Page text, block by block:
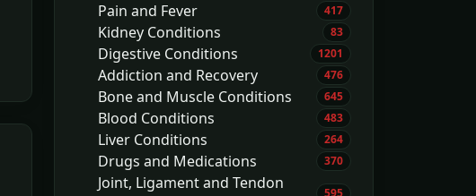
Pain and Fever 417
Kidney Conditions 83
Digestive Conditions 1201
Addiction and Recovery 476
Bone and Muscle Conditions 645
Blood Conditions 483
Liver Conditions 264
Drugs and Medications 370
Joint, Ligament and Tendon